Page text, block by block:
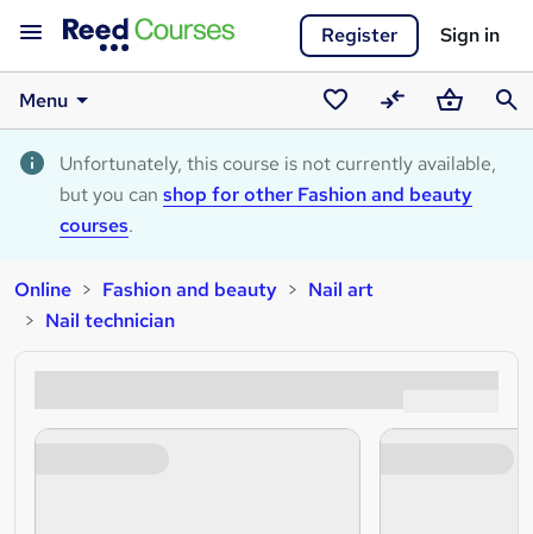
Register Sign in
Menu
Saved
courses
CompareBasket
Unfortunately, this course is not currently available,
but you can shop for other Fashion and beauty
courses.
Online Fashion and beauty
Nail art
Nail technician